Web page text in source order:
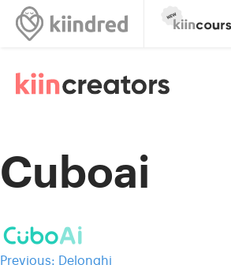
Cuboai
Previous: Delonghi